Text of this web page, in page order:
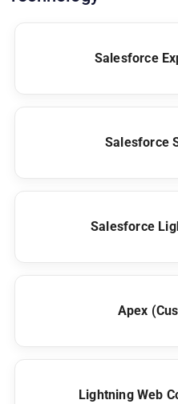
Salesforce
Salesforce
Salesforce
Apex
Lightning Web